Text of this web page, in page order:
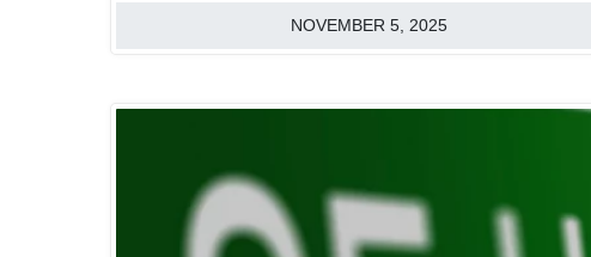
NOVEMBER 5, 2025